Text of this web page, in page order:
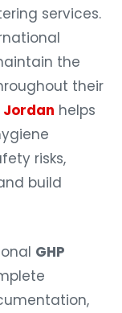
services.
the
their
Jordan helps
risks,
build
GHP